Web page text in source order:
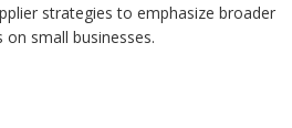
strategies to emphasize broader
small businesses.